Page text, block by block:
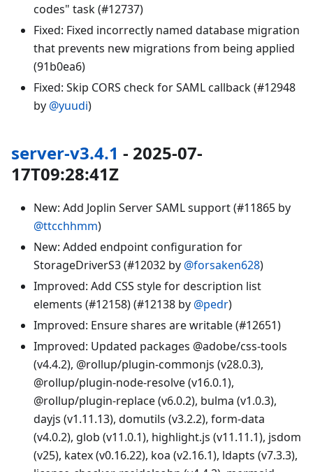
codes" task (#12737)
Fixed: Fixed incorrectly named database migration
that prevents new migrations from being applied
(91b0ea6)
Fixed: Skip CORS check for SAML callback (#12948
by @yuudi)
server-v3.4.1 - 2025-07-
17T09:28:41Z
New: Add Joplin Server SAML support (#11865 by
@ttcchhmm)
New: Added endpoint configuration for
StorageDriverS3 (#12032 by @forsaken628)
Improved: Add CSS style for description list
elements (#12158) (#12138 by @pedr)
Improved: Ensure shares are writable (#12651)
Improved: Updated packages @adobe/css-tools
(v4.4.2), @rollup/plugin-commonjs (v28.0.3),
@rollup/plugin-node-resolve (v16.0.1),
@rollup/plugin-replace (v6.0.2), bulma (v1.0.3),
dayjs (v1.11.13), domutils (v3.2.2), form-data
(v4.0.2), glob (v11.0.1), highlight.js (v11.11.1), jsdom
(v25), katex (v0.16.22), koa (v2.16.1), ldapts (v7.3.3),